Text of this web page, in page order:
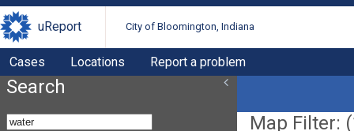
uReport City of Bloomington, Indiana
Cases Locations Report a problem
Search
Map Filter: (